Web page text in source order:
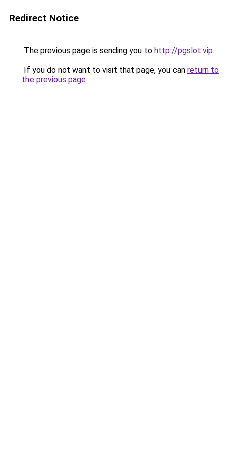
Redirect Notice
The previous page is sending you to http://pgslot.vip.
If you do not want to visit that page, you can return to
the previous page.